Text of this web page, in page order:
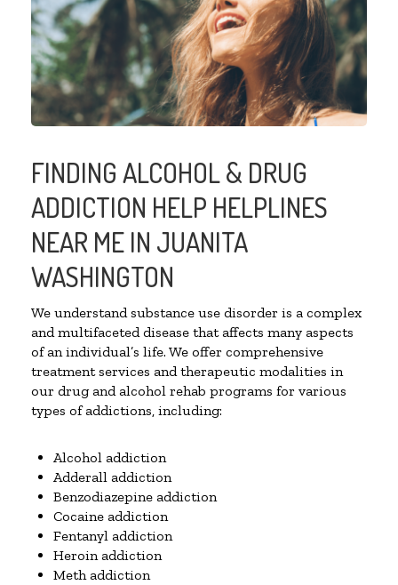
FINDING ALCOHOL & DRUG
ADDICTION HELP HELPLINES
NEAR ME IN JUANITA
WASHINGTON
We understand substance use disorder is a complex
and multifaceted disease that affects many aspects
of an individual’s life. We offer comprehensive
treatment services and therapeutic modalities in
our drug and alcohol rehab programs for various
types of addictions, including:
Alcohol addiction
Adderall addiction
Benzodiazepine addiction
Cocaine addiction
Fentanyl addiction
Heroin addiction
Meth addiction